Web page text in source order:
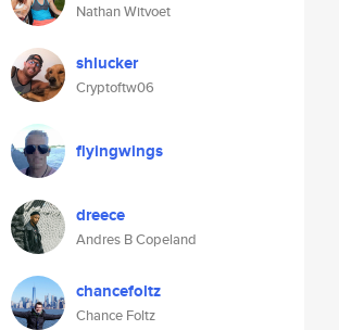
Nathan Witvoet
shlucker
Cryptoftw06
flyingwings
dreece
Andres B Copeland
chancefoltz
Chance Foltz